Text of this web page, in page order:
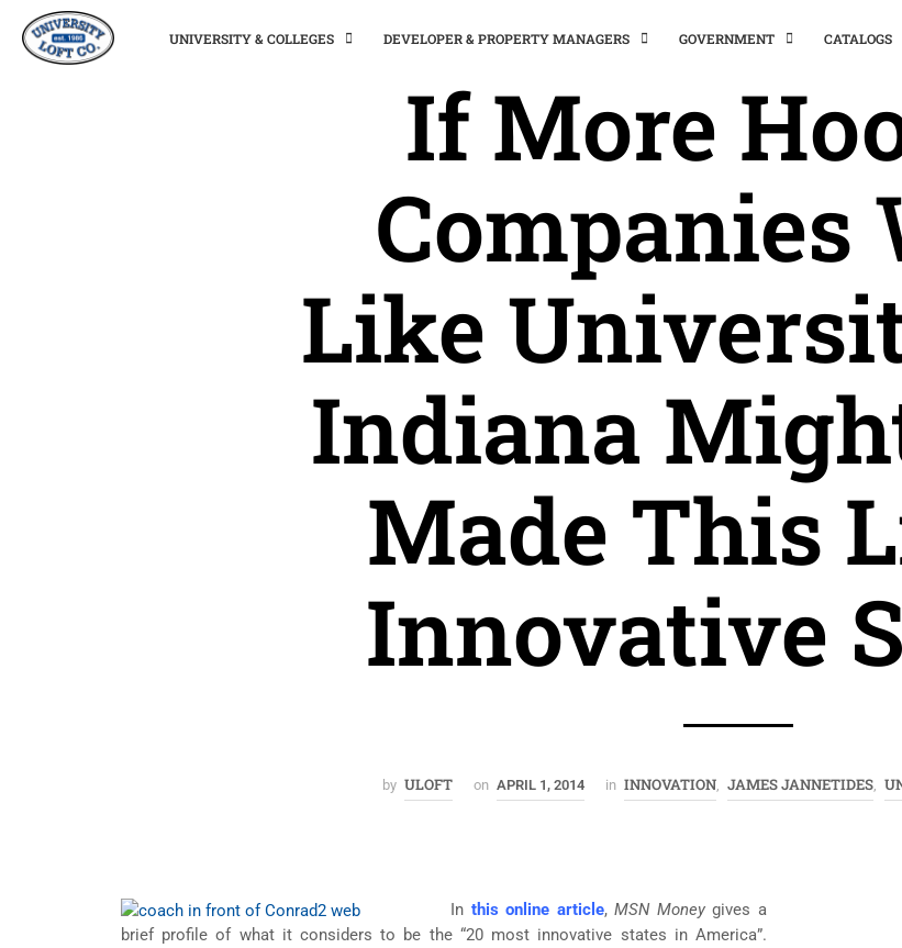
UNIVERSITY & COLLEGES DEVELOPER & PROPERTY MANAGERS GOVERNMENT CATALOGS
If More
Companies
Like
Indiana
Made This
Innovative
by ULOFT on APRIL 1, 2014 in INNOVATION, JAMES JANNETIDES,
In this online article,MSN Moneygives a
brief profile of what it considers to be the “20 most innovative states in America”.